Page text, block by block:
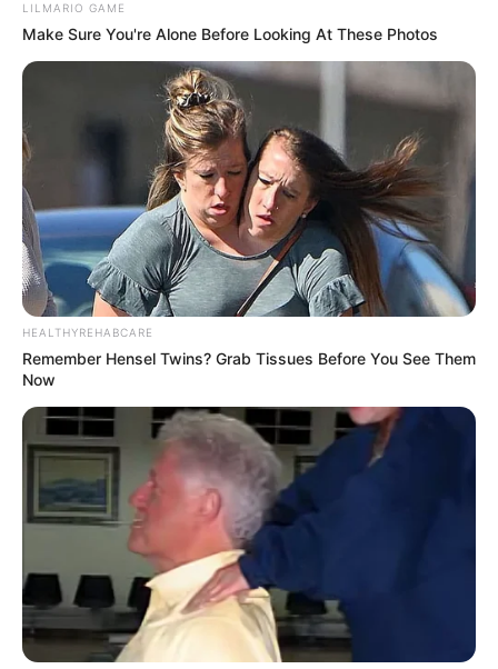
Comments
Bad News for everyone living in South Africa this
morning As Nigerian Threaten To Take Over SA
LILMARIO GAME
Make Sure You're Alone Before Looking At These Photos
HEALTHYREHABCARE
Remember Hensel Twins? Grab Tissues Before You See Them
Now